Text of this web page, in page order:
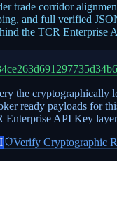
trade corridor
and full verified
the TCR Enterprise
the cryptographically
ready payloads for
Enterprise API Key
Verify Cryptographic